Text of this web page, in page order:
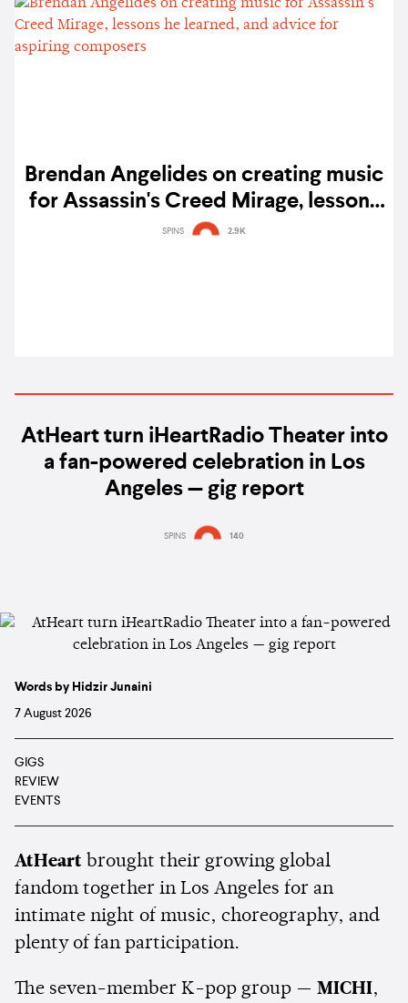
Brendan Angelides on creating music
for Assassin's Creed Mirage, lessons
he learned, and advice for aspiring
SPINS 2.9K
AtHeart turn iHeartRadio Theater into
a fan-powered celebration in Los
Angeles — gig report
SPINS 140
Words by Hidzir Junaini
7 August 2026
GIGS
REVIEW
EVENTS
AtHeart brought their growing global
fandom together in Los Angeles for an
intimate night of music, choreography, and
plenty of fan participation.
The seven-member K-pop group — MICHI,